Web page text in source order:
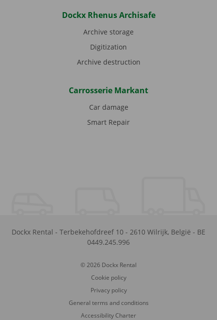
Dockx Rhenus Archisafe
Archive storage
Digitization
Archive destruction
Carrosserie Markant
Car damage
Smart Repair
Dockx Rental - Terbekehofdreef 10 - 2610 Wilrijk, België - BE
0449.245.996
© 2026 Dockx Rental
Cookie policy
Privacy policy
General terms and conditions
Accessibility Charter